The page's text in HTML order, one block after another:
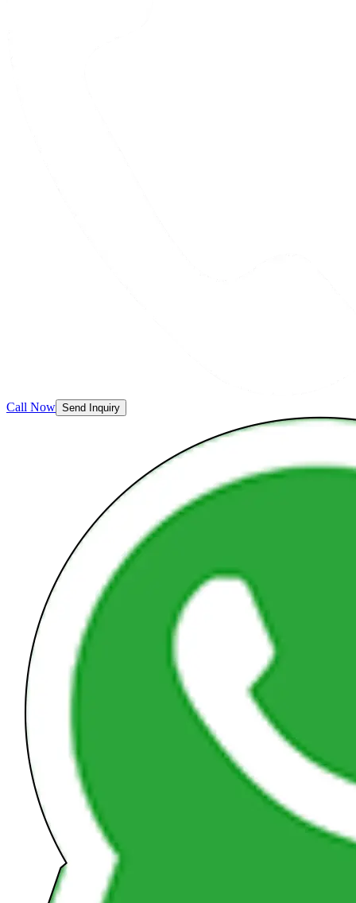
Call Now Send Inquiry